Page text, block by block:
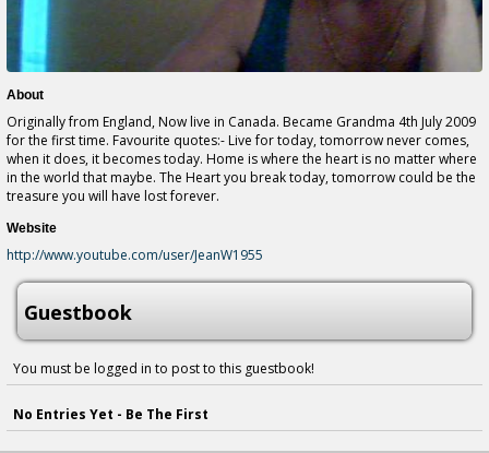
About
Originally from England, Now live in Canada. Became Grandma 4th July 2009
for the first time. Favourite quotes:- Live for today, tomorrow never comes,
when it does, it becomes today. Home is where the heart is no matter where
in the world that maybe. The Heart you break today, tomorrow could be the
treasure you will have lost forever.
Website
http://www.youtube.com/user/JeanW1955
Guestbook
You must be logged in to post to this guestbook!
No Entries Yet - Be The First